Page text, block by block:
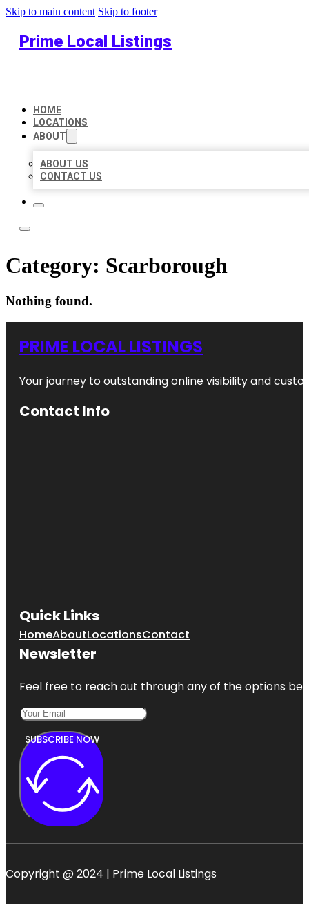
Skip to main content Skip to footer
Prime Local Listings
HOME
LOCATIONS
ABOUT
ABOUT US
CONTACT US
Category: Scarborough
Nothing found.
PRIME LOCAL LISTINGS
Your journey to outstanding online visibility and
Contact Info
Quick Links
HomeAboutLocationsContact
Newsletter
Feel free to reach out through any of the options
SUBSCRIBE NOW
Copyright @ 2024 | Prime Local Listings